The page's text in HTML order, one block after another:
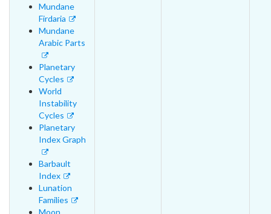
Mundane
Firdaria
Mundane
Arabic Parts
Planetary
Cycles
World
Instability
Cycles
Planetary
Index Graph
Barbault
Index
Lunation
Families
Moon